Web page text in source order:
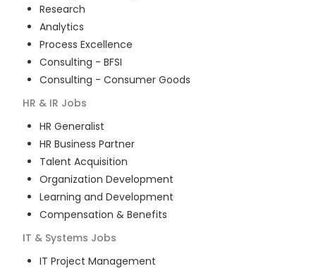
Research
Analytics
Process Excellence
Consulting - BFSI
Consulting - Consumer Goods
HR & IR Jobs
HR Generalist
HR Business Partner
Talent Acquisition
Organization Development
Learning and Development
Compensation & Benefits
IT & Systems Jobs
IT Project Management